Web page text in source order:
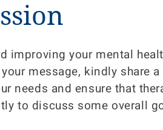
your mental
message, kindly share
needs and ensure that
to discuss some overall